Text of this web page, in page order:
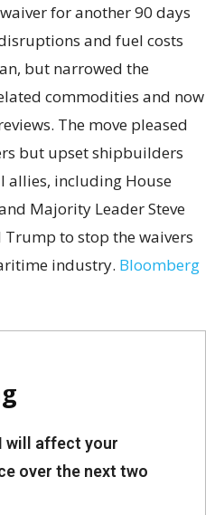
for another 90 days
and fuel costs
but narrowed the
commodities and now
The move pleased
but upset shipbuilders
allies, including House
Majority Leader Steve
Trump to stop the waivers
industry. Bloomberg
will affect your
over the next two